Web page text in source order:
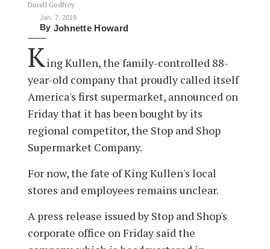
Durell Godfrey
Jan. 7, 2019
By Johnette Howard
King Kullen, the family-controlled 88-
year-old company that proudly called itself
America's first supermarket, announced on
Friday that it has been bought by its
regional competitor, the Stop and Shop
Supermarket Company.
For now, the fate of King Kullen's local
stores and employees remains unclear.
A press release issued by Stop and Shop's
corporate office on Friday said the